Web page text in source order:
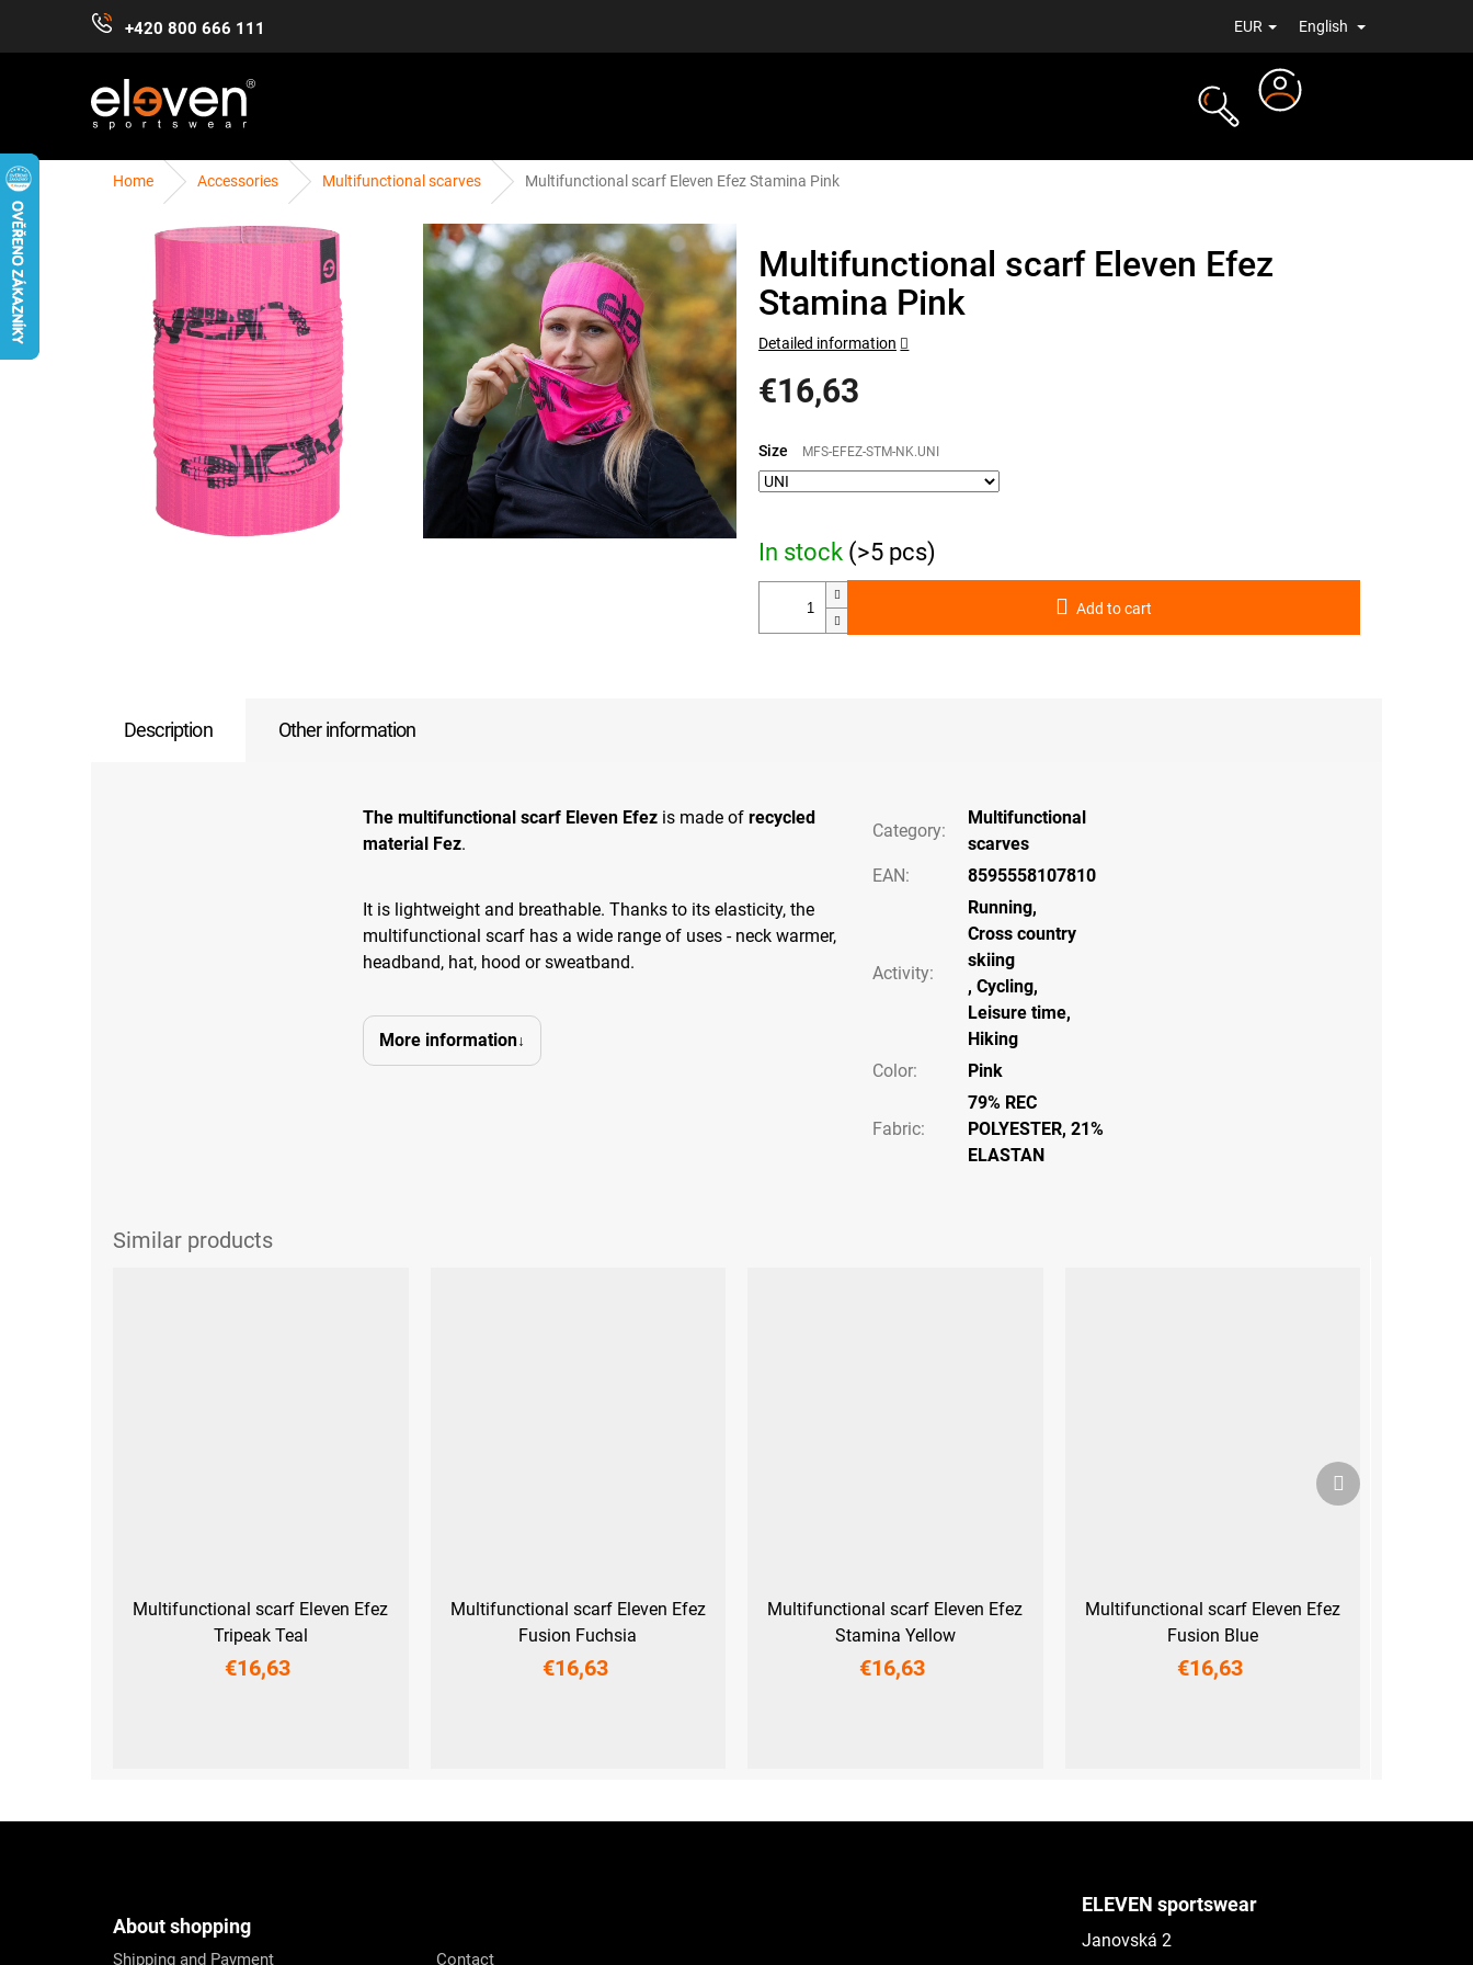
content
+420 800 666 111 EUR English
Home Accessories Multifunctional scarves Multifunctional scarf Eleven Efez Stamina Pink
Multifunctional scarf Eleven Efez
Stamina Pink
€16,63
price:
In stock (>5 pcs)
Size MFS-EFEZ-STM-NK.UNI
Add to cart
Detailed information
Description Other information
The multifunctional scarf Eleven Efez is made of recycled
material Fez.
It is lightweight and breathable. Thanks to its elasticity, the
multifunctional scarf has a wide range of uses - neck warmer,
headband, hat, hood or sweatband.
More information
Category:
Multifunctional
scarves
EAN: 8595558107810
Activity:
Running,
Cross country
skiing
, Cycling,
Leisure time,
Hiking
Color: Pink
Fabric:
79% REC
POLYESTER, 21%
ELASTAN
Multifunctional scarf Eleven Efez
Tripeak Teal
€16,63
Multifunctional scarf Eleven Efez
Fusion Fuchsia
€16,63
Multifunctional scarf Eleven Efez
Stamina Yellow
€16,63
Multifunctional scarf Eleven Efez
Fusion Blue
€16,63
Next
product
About shopping
Shipping and Payment Contact
ELEVEN sportswear
Janovská 2